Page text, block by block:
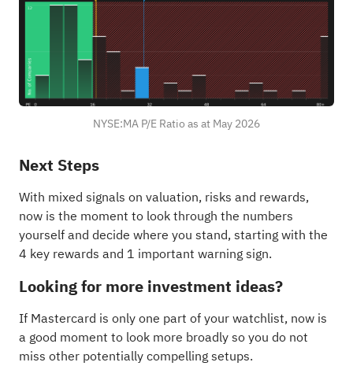
NYSE:MA P/E Ratio as at May 2026
Next Steps
With mixed signals on valuation, risks and rewards,
now is the moment to look through the numbers
yourself and decide where you stand, starting with the
4 key rewards and 1 important warning sign.
Looking for more investment ideas?
If Mastercard is only one part of your watchlist, now is
a good moment to look more broadly so you do not
miss other potentially compelling setups.